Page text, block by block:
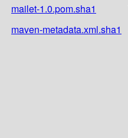
mailet-1.0.pom.sha1
maven-metadata.xml.sha1